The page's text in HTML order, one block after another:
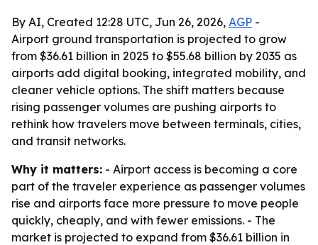
By AI, Created 12:28 UTC, Jun 26, 2026, AGP -
Airport ground transportation is projected to grow
from $36.61 billion in 2025 to $55.68 billion by 2035 as
airports add digital booking, integrated mobility, and
cleaner vehicle options. The shift matters because
rising passenger volumes are pushing airports to
rethink how travelers move between terminals, cities,
and transit networks.
Why it matters: - Airport access is becoming a core
part of the traveler experience as passenger volumes
rise and airports face more pressure to move people
quickly, cheaply, and with fewer emissions. - The
market is projected to expand from $36.61 billion in